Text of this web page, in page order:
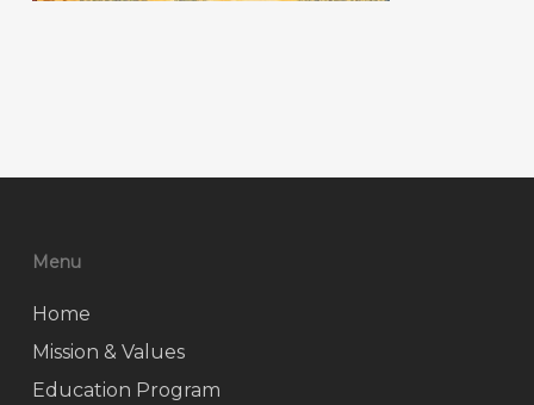
Menu
Home
Mission & Values
Education Program